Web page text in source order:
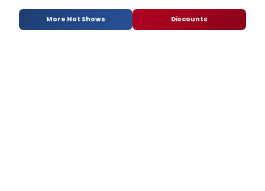
More Hot Shows Discounts